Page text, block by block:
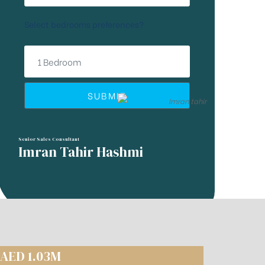
SUBMIT
Senior Sales Consultant
Imran Tahir Hashmi
1.03M